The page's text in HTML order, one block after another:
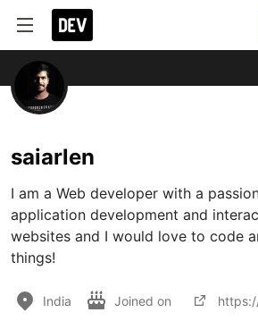
saiarlen
I am a Web developer with a
application development and
websites and I would love to code
things!
India Joined on